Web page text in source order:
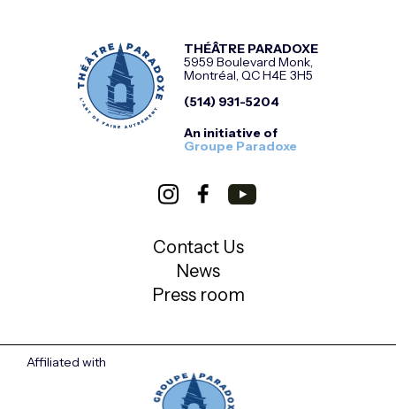
THÉÂTRE PARADOXE
5959 Boulevard Monk,
Montréal, QC H4E 3H5
(514) 931-5204
An initiative of
Groupe Paradoxe
Contact Us
News
Press room
Affiliated with